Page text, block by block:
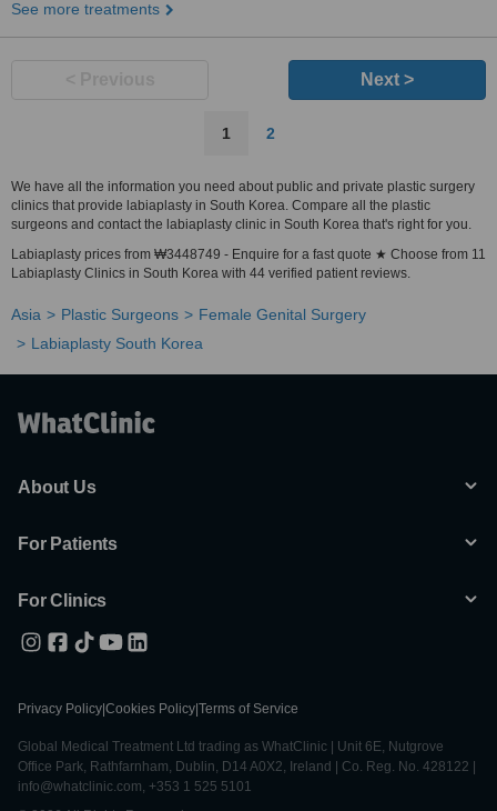
See more treatments
Next >
1 2
We have all the information you need about public and private plastic surgery
clinics that provide labiaplasty in South Korea. Compare all the plastic
surgeons and contact the labiaplasty clinic in South Korea that's right for you.
Labiaplasty prices from ₩3448749 - Enquire for a fast quote ★ Choose from 11
Labiaplasty Clinics in South Korea with 44 verified patient reviews.
Asia Plastic Surgeons
Female Genital Surgery
Labiaplasty South Korea
About Us
For Patients
For Clinics
Privacy Policy Cookies Policy Terms of Service
Global Medical Treatment Ltd trading as WhatClinic | Unit 6E, Nutgrove
Office Park, Rathfarnham, Dublin, D14 A0X2, Ireland | Co. Reg. No. 428122 |
info@whatclinic.com, +353 1 525 5101